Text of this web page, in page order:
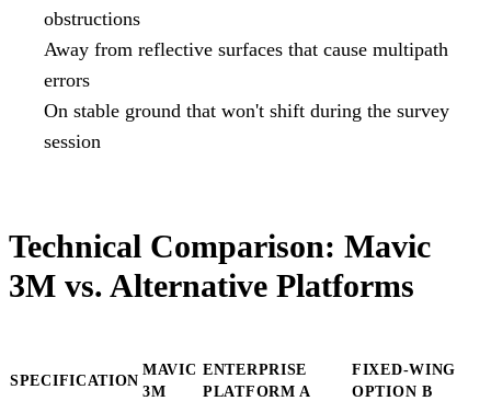
obstructions
Away from reflective surfaces that cause multipath
errors
On stable ground that won't shift during the survey
session
Technical Comparison: Mavic
3M vs. Alternative Platforms
SPECIFICATION
MAVIC
3M
ENTERPRISE
PLATFORM A
FIXED-WING
OPTION B